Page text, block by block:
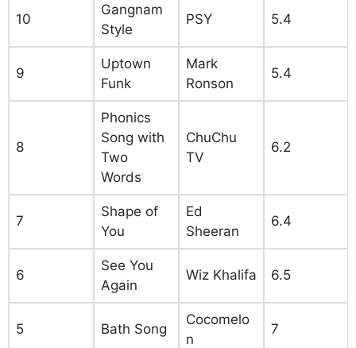
10
Gangnam
Style
PSY 5.4
9
Uptown
Funk
Mark
Ronson
5.4
8
Phonics
Song with
Two
Words
ChuChu
TV
6.2
7
Shape of
You
Ed
Sheeran
6.4
6
See You
Again
Wiz Khalifa 6.5
5 Bath Song
Cocomelo
n
7